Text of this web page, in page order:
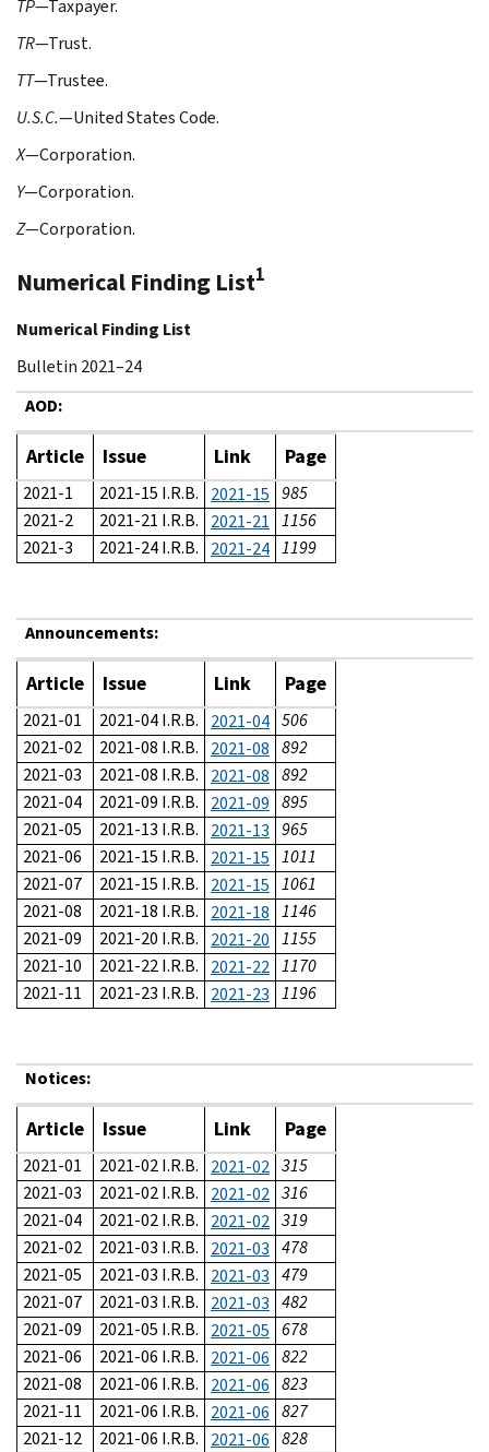
TP—Taxpayer.
TR—Trust.
TT—Trustee.
U.S.C.—United States Code.
X—Corporation.
Y—Corporation.
Z—Corporation.
Numerical Finding List1
Numerical Finding List
Bulletin 2021–24
AOD:
Article Issue Link Page
2021-1 2021-15 I.R.B. 2021-15 985
2021-2
2021-21 I.R.B. 2021-21 1156
2021-3
2021-24 I.R.B. 2021-24 1199
Announcements:
Article Issue Link Page
2021-01 2021-04 I.R.B. 2021-04 506
2021-02
2021-08 I.R.B. 2021-08 892
2021-03
2021-08 I.R.B. 2021-08 892
2021-04
2021-09 I.R.B. 2021-09 895
2021-05
2021-13 I.R.B. 2021-13 965
2021-06
2021-15 I.R.B. 2021-15 1011
2021-07
2021-15 I.R.B. 2021-15 1061
2021-08
2021-18 I.R.B. 2021-18 1146
2021-09
2021-20 I.R.B. 2021-20 1155
2021-10
2021-22 I.R.B. 2021-22 1170
2021-11
2021-23 I.R.B. 2021-23 1196
Notices:
Article Issue Link Page
2021-01 2021-02 I.R.B. 2021-02 315
2021-03
2021-02 I.R.B. 2021-02 316
2021-04
2021-02 I.R.B. 2021-02 319
2021-02
2021-03 I.R.B. 2021-03 478
2021-05
2021-03 I.R.B. 2021-03 479
2021-07
2021-03 I.R.B. 2021-03 482
2021-09
2021-05 I.R.B. 2021-05 678
2021-06
2021-06 I.R.B. 2021-06 822
2021-08
2021-06 I.R.B. 2021-06 823
2021-11
2021-06 I.R.B. 2021-06 827
2021-12
2021-06 I.R.B. 2021-06 828